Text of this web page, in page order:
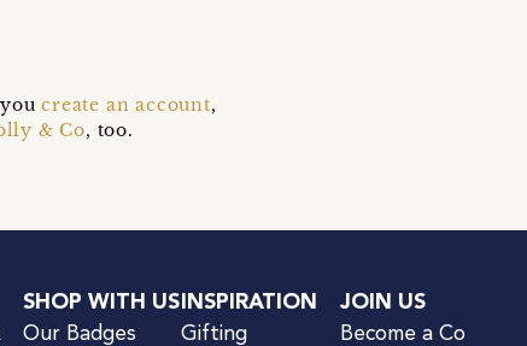
youcreate an account,
& Co, too.
SHOP WITH US
Our Badges
INSPIRATION
Gifting
JOIN US
Become a Co